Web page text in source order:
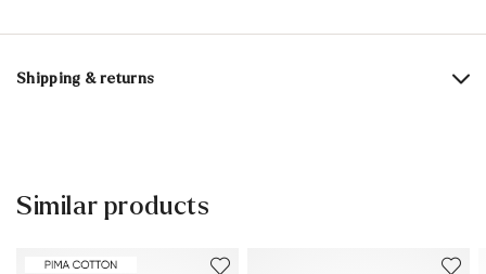
Material composition: 100% Cotton
Shipping & returns
Free delivery to the branch
30 days free return
Customer service - Contact form
Similar products